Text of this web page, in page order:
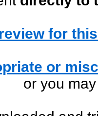
for
or
or you